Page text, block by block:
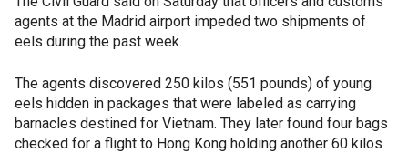
agents at the Madrid airport impeded two shipments of
eels during the past week.
The agents discovered 250 kilos (551 pounds) of young
eels hidden in packages that were labeled as carrying
barnacles destined for Vietnam. They later found four bags
checked for a flight to Hong Kong holding another 60 kilos